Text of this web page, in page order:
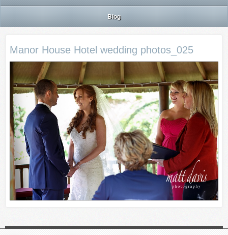
Blog
Manor House Hotel wedding photos_025